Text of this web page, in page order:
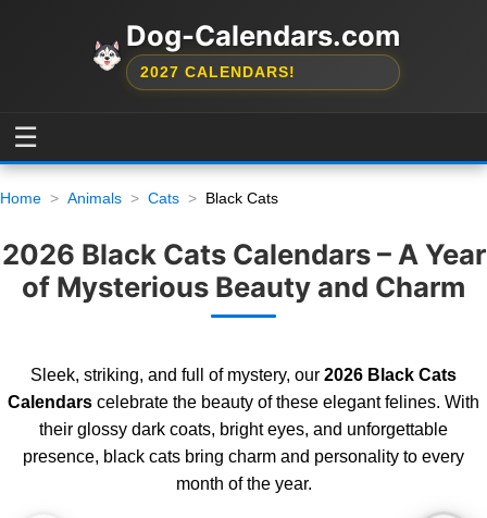
Dog-Calendars.com
2027 CALENDARS!
☰
Home Animals Cats Black Cats
2026 Black Cats Calendars – A Year
of Mysterious Beauty and Charm
Sleek, striking, and full of mystery, our 2026 Black Cats
Calendars celebrate the beauty of these elegant felines. With
their glossy dark coats, bright eyes, and unforgettable
presence, black cats bring charm and personality to every
month of the year.